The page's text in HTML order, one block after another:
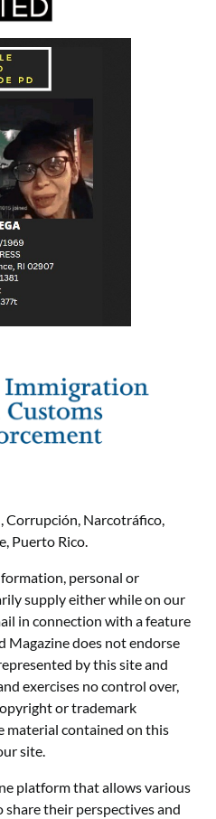
Corrupción, Narcotráfico,
Puerto Rico.
personal or
supply either while on our
in connection with a feature
Magazine does not endorse
by this site and
exercises no control over,
or trademark
material contained on this
site.
platform that allows various
their perspectives and